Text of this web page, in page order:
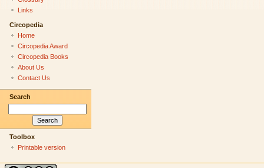
Links
Circopedia
Home
Circopedia Award
Circopedia Books
About Us
Contact Us
Search
Toolbox
Printable version